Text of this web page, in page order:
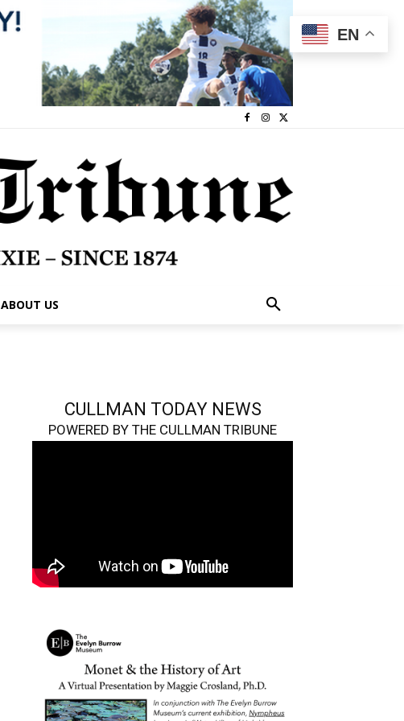
ABOUT US
CULLMAN TODAY NEWS
POWERED BY THE CULLMAN TRIBUNE
EN